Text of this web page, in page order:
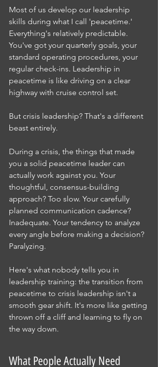
Most of us develop our leadership
skills during what I call 'peacetime.'
Everything's relatively predictable.
You've got your quarterly goals, your
standard operating procedures, your
regular check-ins. Leadership in
peacetime is like driving on a clear
highway with cruise control set.
But crisis leadership? That's a different
beast entirely.
During a crisis, the things that made
you a solid peacetime leader can
actually work against you. Your
thoughtful, consensus-building
approach? Too slow. Your carefully
planned communication cadence?
Inadequate. Your tendency to analyze
every angle before making a decision?
Paralyzing.
Here's what nobody tells you in
leadership training: the transition from
peacetime to crisis leadership isn't a
smooth gear shift. It's more like getting
thrown off a cliff and learning to fly on
the way down.
What People Actually Need